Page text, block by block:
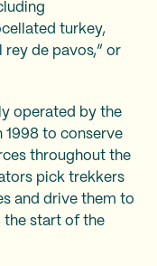
turkey,
de pavos,” or
operated by the
1998 to conserve
throughout the
pick trekkers
and drive them to
the start of the